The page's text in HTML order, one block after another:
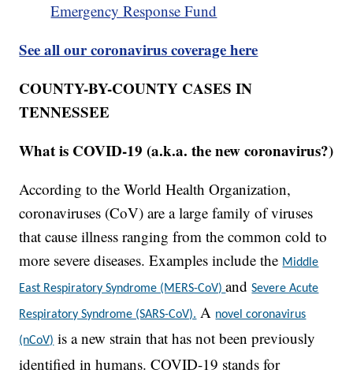
Emergency Response Fund
See all our coronavirus coverage here
COUNTY-BY-COUNTY CASES IN
TENNESSEE
What is COVID-19 (a.k.a. the new coronavirus?)
According to the World Health Organization,
coronaviruses (CoV) are a large family of viruses
that cause illness ranging from the common cold to
more severe diseases. Examples include the Middle
East Respiratory Syndrome (MERS-CoV)andSevere Acute
Respiratory Syndrome (SARS-CoV). A novel coronavirus
(nCoV) is a new strain that has not been previously
identified in humans. COVID-19 stands for